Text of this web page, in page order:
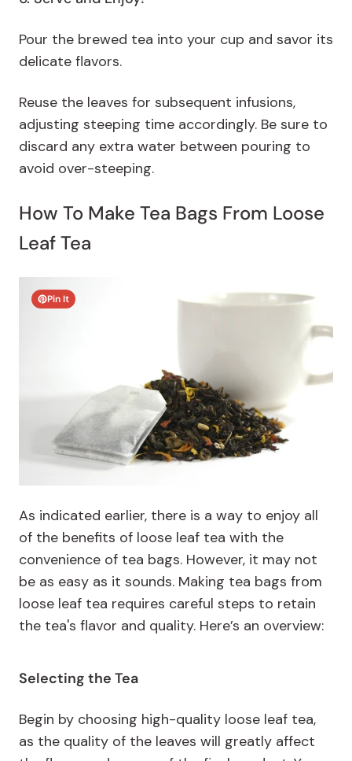
Pour the brewed tea into your cup and savor its
delicate flavors.
Reuse the leaves for subsequent infusions,
adjusting steeping time accordingly. Be sure to
discard any extra water between pouring to
avoid over-steeping.
How To Make Tea Bags From Loose
Leaf Tea
Pin It
As indicated earlier, there is a way to enjoy all
of the benefits of loose leaf tea with the
convenience of tea bags. However, it may not
be as easy as it sounds. Making tea bags from
loose leaf tea requires careful steps to retain
the tea's flavor and quality. Here’s an overview:
Selecting the Tea
Begin by choosing high-quality loose leaf tea,
as the quality of the leaves will greatly affect